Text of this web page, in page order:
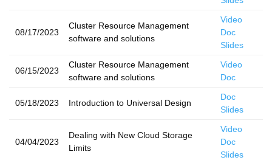
08/17/2023
Cluster Resource Management
software and solutions
Video
Doc
Slides
06/15/2023
Cluster Resource Management
software and solutions
Video
Doc
05/18/2023 Introduction to Universal Design
Doc
Slides
04/04/2023
Dealing with New Cloud Storage
Limits
Video
Doc
Slides